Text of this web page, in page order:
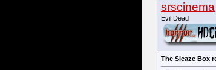
srscinema
Evil Dead
The Sleaze Box